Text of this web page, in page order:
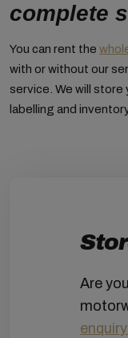
complete
You can rent the
with or without our
service. We will
labelling and
Are